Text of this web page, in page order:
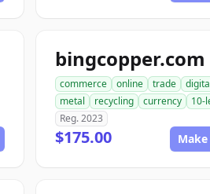
bingcopper.com
commerce online trade
metal
recycling currency
10-
Reg. 2023
$175.00